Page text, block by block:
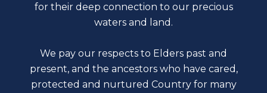
for their deep connection to our precious
waters and land.
We pay our respects to Elders past and
present, and the ancestors who have cared,
protected and nurtured Country for many